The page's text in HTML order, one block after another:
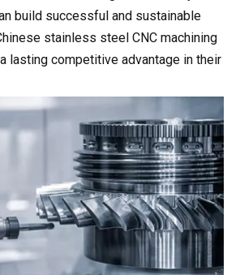
build successful and sustainable
stainless steel CNC machining
lasting competitive advantage in their